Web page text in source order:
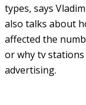
types, says
also talks about
affected the
or why tv
advertising.